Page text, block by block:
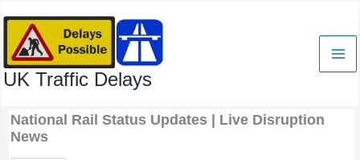
content
UK Traffic Delays
National Rail Status Updates | Live Disruption
News